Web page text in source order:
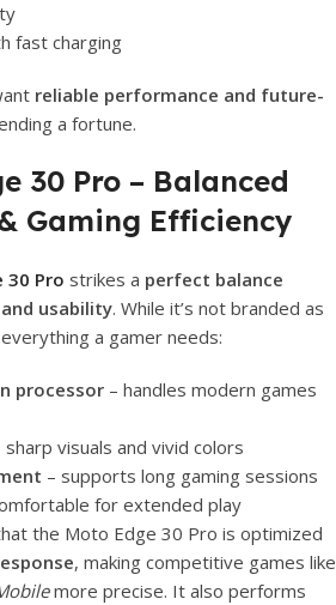
fast charging
reliable performance and future-
a fortune.
30 Pro – Balanced
Gaming Efficiency
30 Pro strikes a perfect balance
usability. While it’s not branded as
a gamer needs:
processor – handles modern games
sharp visuals and vivid colors
– supports long gaming sessions
for extended play
the Moto Edge 30 Pro is optimized
, making competitive games like
more precise. It also performs